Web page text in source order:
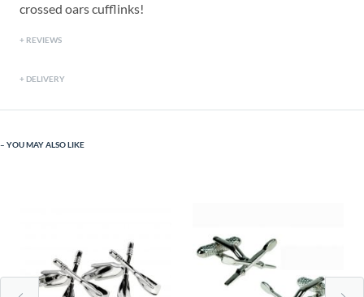
crossed oars cufflinks!
REVIEWS
DELIVERY
YOU MAY ALSO LIKE